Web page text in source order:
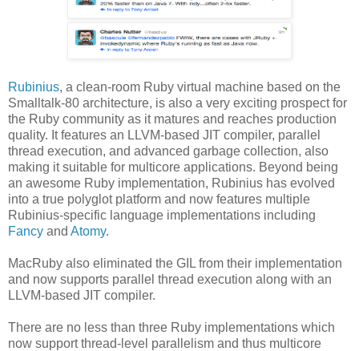
Rubinius, a clean-room Ruby virtual machine based on the
Smalltalk-80 architecture, is also a very exciting prospect for
the Ruby community as it matures and reaches production
quality. It features an LLVM-based JIT compiler, parallel
thread execution, and advanced garbage collection, also
making it suitable for multicore applications. Beyond being
an awesome Ruby implementation, Rubinius has evolved
into a true polyglot platform and now features multiple
Rubinius-specific language implementations including
Fancy and Atomy.
MacRuby also eliminated the GIL from their implementation
and now supports parallel thread execution along with an
LLVM-based JIT compiler.
There are no less than three Ruby implementations which
now support thread-level parallelism and thus multicore